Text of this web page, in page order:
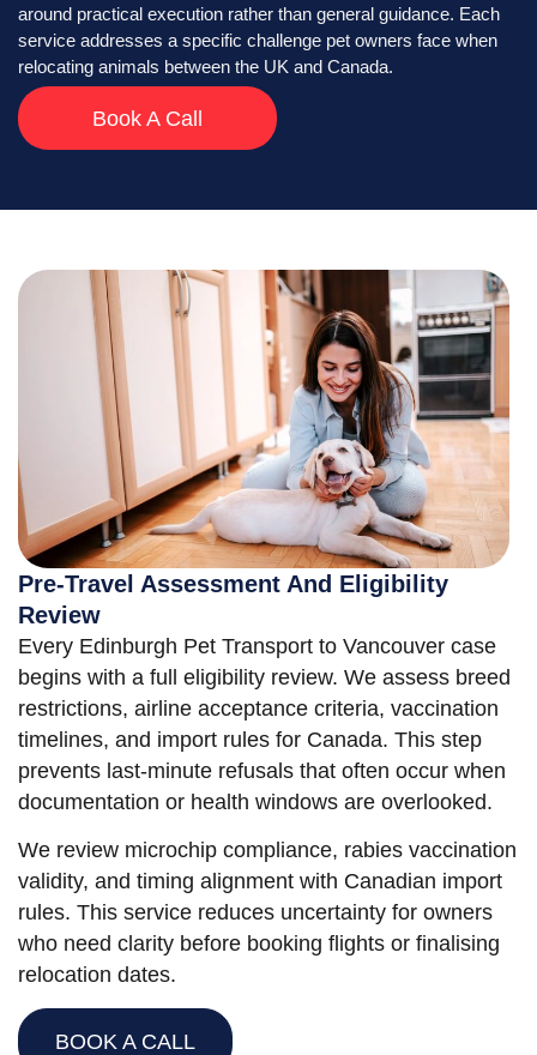
around practical execution rather than general guidance. Each
service addresses a specific challenge pet owners face when
relocating animals between the UK and Canada.
Book A Call
Pre-Travel Assessment And Eligibility
Review
Every Edinburgh Pet Transport to Vancouver case
begins with a full eligibility review. We assess breed
restrictions, airline acceptance criteria, vaccination
timelines, and import rules for Canada. This step
prevents last-minute refusals that often occur when
documentation or health windows are overlooked.
We review microchip compliance, rabies vaccination
validity, and timing alignment with Canadian import
rules. This service reduces uncertainty for owners
who need clarity before booking flights or finalising
relocation dates.
BOOK A CALL